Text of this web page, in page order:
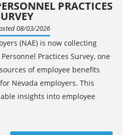
PRACTICES
08/03/2026
(NAE) is now collecting
Practices Survey, one
of employee benefits
Nevada employers. This
insights into employee